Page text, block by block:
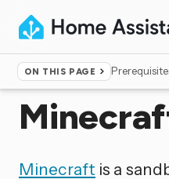
ON THIS PAGE
Home ▸Integrations
Minecraft is a